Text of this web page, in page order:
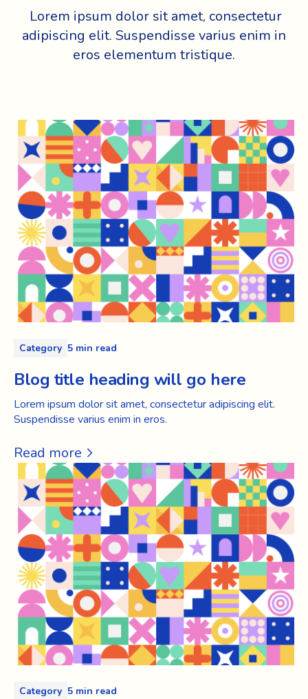
Lorem ipsum dolor sit amet, consectetur
adipiscing elit. Suspendisse varius enim in
eros elementum tristique.
Category 5 min read
Blog title heading will go here
Lorem ipsum dolor sit amet, consectetur adipiscing elit.
Suspendisse varius enim in eros.
Read more
Category 5 min read